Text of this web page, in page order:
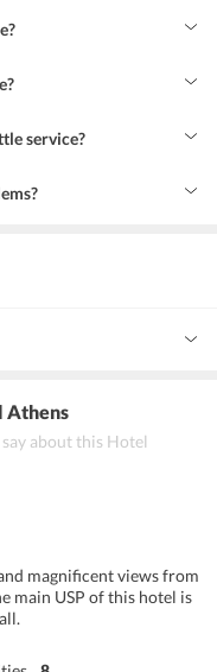
reservation, tickets, and
service?
Athens
about this Hotel
magnificent views from
main USP of this hotel is